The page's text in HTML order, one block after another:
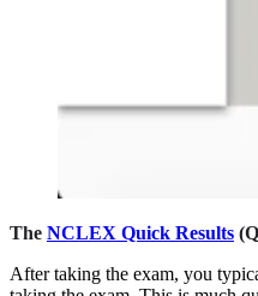
The NCLEX Quick Results
After taking the exam, you